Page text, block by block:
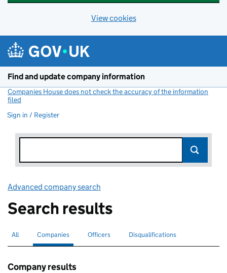
View cookies
Find and update company information
Companies House does not check the accuracy of the information
filed
Sign in / Register
Advanced company search
Search results
Search for companies or officers
All Search for
Companies selectedSearch for
Officers Search for disqualified officers
Disqualifications
Company results